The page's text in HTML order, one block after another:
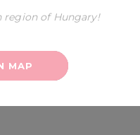
region of Hungary!
MAP